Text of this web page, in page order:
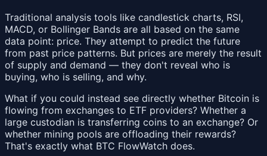
Traditional analysis tools like candlestick charts, RSI,
MACD, or Bollinger Bands are all based on the same
data point: price. They attempt to predict the future
from past price patterns. But prices are merely the result
of supply and demand — they don't reveal who is
buying, who is selling, and why.
What if you could instead see directly whether Bitcoin is
flowing from exchanges to ETF providers? Whether a
large custodian is transferring coins to an exchange? Or
whether mining pools are offloading their rewards?
That's exactly what BTC FlowWatch does.